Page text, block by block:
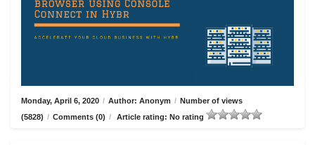
Monday, April 6, 2020 / Author: Anonym / Number of views
(5828) / Comments (0) / Article rating: No rating